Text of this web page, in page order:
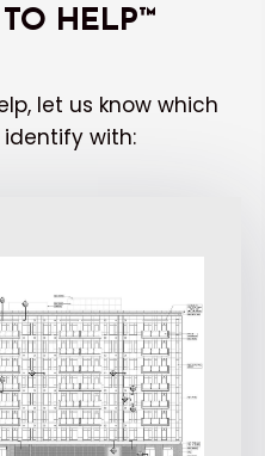
HELP™
let us know which
with: